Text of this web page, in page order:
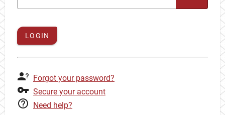
LOGIN
Forgot your password?
Secure your account
Need help?